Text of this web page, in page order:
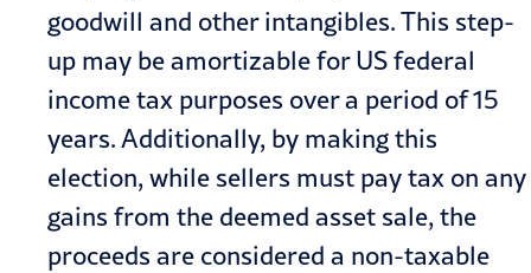
goodwill and other intangibles. This step-
up may be amortizable for US federal
income tax purposes over a period of 15
years. Additionally, by making this
election, while sellers must pay tax on any
gains from the deemed asset sale, the
proceeds are considered a non-taxable